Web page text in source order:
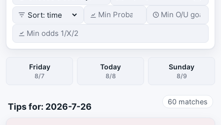
Friday
8/7
Today
8/8
Sunday
8/9
Tips for: 2026-7-26 60 matches